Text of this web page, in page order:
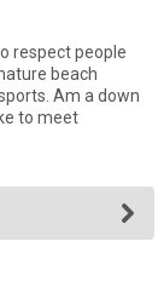
respect people
beach
Am a down
to meet